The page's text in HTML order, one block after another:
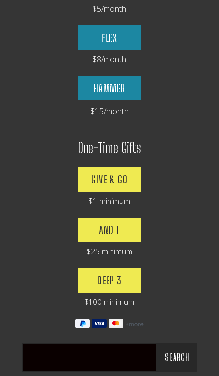
$5/month
FLEX
$8/month
HAMMER
$15/month
One-Time Gifts
GIVE & GO
$1 minimum
AND 1
$25 minimum
DEEP 3
$100 minimum